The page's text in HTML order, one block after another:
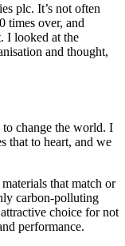
plc. It’s not often
times over, and
I looked at the
and thought,
change the world. I
that to heart, and we
that match or
carbon-polluting
choice for not
performance.